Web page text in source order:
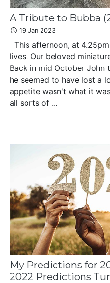
A Tribute to Bubba
19 Jan 2023
This afternoon, at
lives. Our beloved
Back in mid October John
he seemed to have lost a
appetite wasn't what it
all sorts of ...
My Predictions for
2022 Predictions